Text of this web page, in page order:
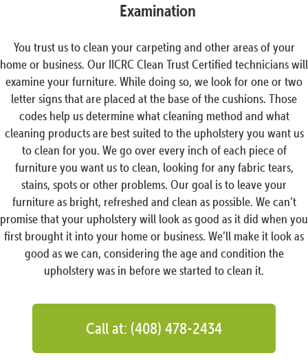
Examination
You trust us to clean your carpeting and other areas of your
home or business. Our IICRC Clean Trust Certified technicians will
examine your furniture. While doing so, we look for one or two
letter signs that are placed at the base of the cushions. Those
codes help us determine what cleaning method and what
cleaning products are best suited to the upholstery you want us
to clean for you. We go over every inch of each piece of
furniture you want us to clean, looking for any fabric tears,
stains, spots or other problems. Our goal is to leave your
furniture as bright, refreshed and clean as possible. We can’t
promise that your upholstery will look as good as it did when you
first brought it into your home or business. We’ll make it look as
good as we can, considering the age and condition the
upholstery was in before we started to clean it.
Call at: (408) 478-2434